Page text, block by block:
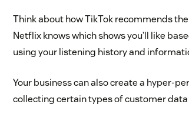
Think about how TikTok recommends
Netflix knows which shows you’ll like
using your listening history and
Your business can also create a hyper-
collecting certain types of customer